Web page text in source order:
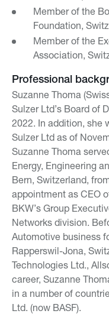
Member of the
Foundation,
Member of the
Association,
Professional
Suzanne Thoma
Sulzer Ltd’s Board of
2022. In addition, she
Sulzer Ltd as of
Suzanne Thoma
Energy, Engineering
Bern, Switzerland,
appointment as CEO
BKW’s Group
Networks division.
Automotive business
Rapperswil-Jona,
Technologies Ltd.,
career, Suzanne
in a number of
Ltd. (now BASF).